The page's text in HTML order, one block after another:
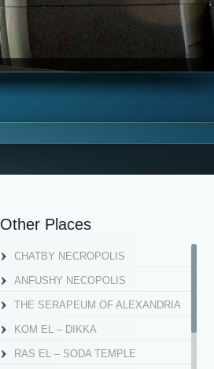
Other Places
CHATBY NECROPOLIS
ANFUSHY NECOPOLIS
THE SERAPEUM OF ALEXANDRIA
KOM EL – DIKKA
RAS EL – SODA TEMPLE